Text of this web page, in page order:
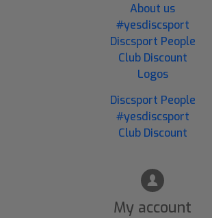
About us
#yesdiscsport
Discsport People
Club Discount
Logos
Discsport People
#yesdiscsport
Club Discount
My account